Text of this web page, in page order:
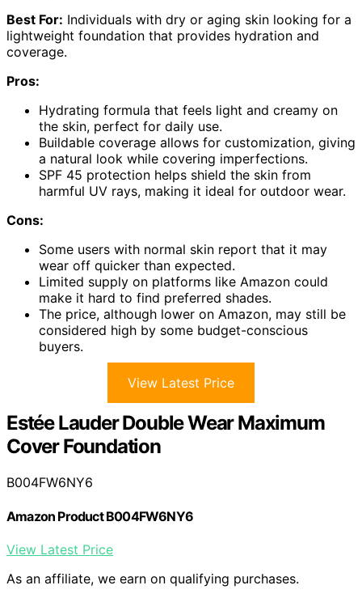
Best For: Individuals with dry or aging skin looking for a
lightweight foundation that provides hydration and
coverage.
Pros:
Hydrating formula that feels light and creamy on
the skin, perfect for daily use.
Buildable coverage allows for customization, giving
a natural look while covering imperfections.
SPF 45 protection helps shield the skin from
harmful UV rays, making it ideal for outdoor wear.
Cons:
Some users with normal skin report that it may
wear off quicker than expected.
Limited supply on platforms like Amazon could
make it hard to find preferred shades.
The price, although lower on Amazon, may still be
considered high by some budget-conscious
buyers.
View Latest Price
Estée Lauder Double Wear Maximum
Cover Foundation
B004FW6NY6
Amazon Product B004FW6NY6
View Latest Price
As an affiliate, we earn on qualifying purchases.